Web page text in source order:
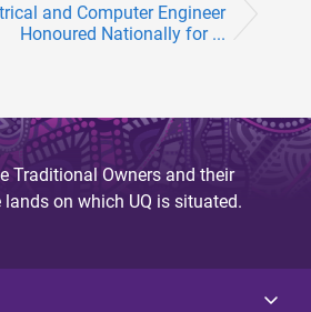
and Computer Engineer
Honoured Nationally for ...
Traditional Owners and their
on which UQ is situated.